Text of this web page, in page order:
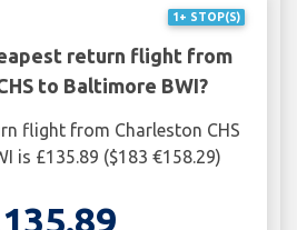
1+ STOP(S)
return flight from
to Baltimore BWI?
flight from Charleston CHS
is £135.89 ($183 €158.29)